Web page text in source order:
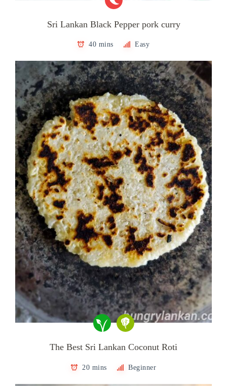
Sri Lankan Black Pepper pork curry
40 mins Easy
The Best Sri Lankan Coconut Roti
20 mins Beginner